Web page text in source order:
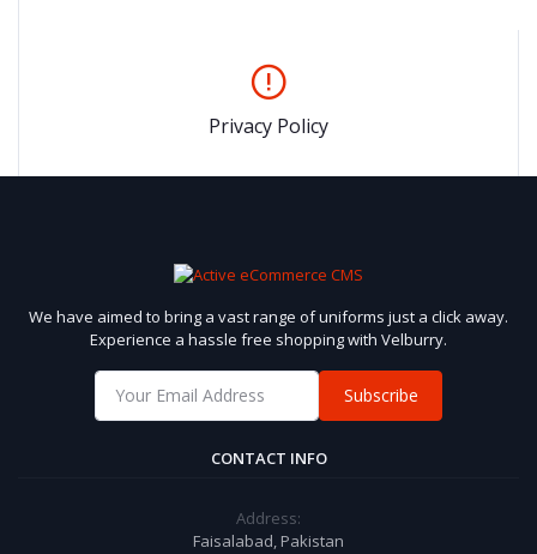
Privacy Policy
We have aimed to bring a vast range of uniforms just a click away.
Experience a hassle free shopping with Velburry.
Subscribe
CONTACT INFO
Address:
Faisalabad, Pakistan